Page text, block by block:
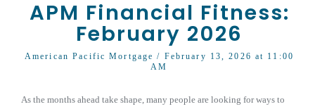
APM Financial Fitness:
February 2026
American Pacific Mortgage / February 13, 2026 at 11:00
AM
As the months ahead take shape, many people are looking for ways to